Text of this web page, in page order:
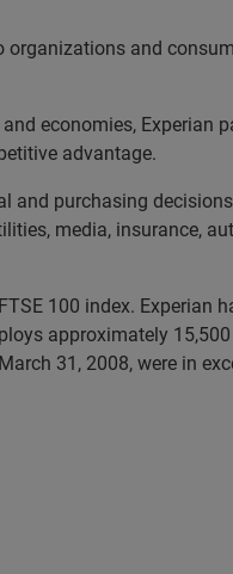
and
economies, Experian
advantage.
purchasing
media, insurance,
100 index. Experian
approximately
31, 2008, were in